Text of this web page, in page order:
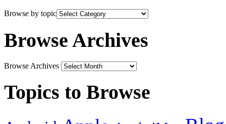
Browse by topic
Browse Archives
Browse Archives
Topics to Browse